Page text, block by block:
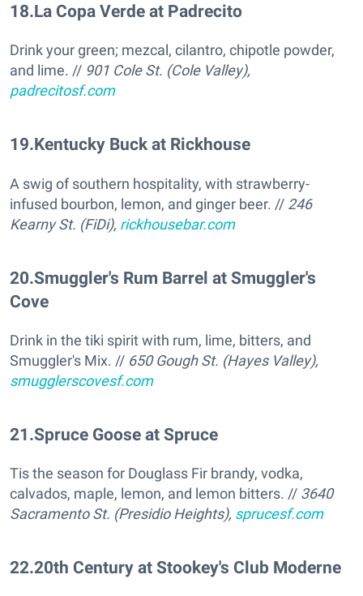
18.La Copa Verde at Padrecito
Drink your green; mezcal, cilantro, chipotle powder,
and lime. // 901 Cole St. (Cole Valley),
padrecitosf.com
19.Kentucky Buck at Rickhouse
A swig of southern hospitality, with strawberry-
infused bourbon, lemon, and ginger beer. // 246
Kearny St. (FiDi), rickhousebar.com
20.Smuggler's Rum Barrel at Smuggler's
Cove
Drink in the tiki spirit with rum, lime, bitters, and
Smuggler's Mix. // 650 Gough St. (Hayes Valley),
smugglerscovesf.com
21.Spruce Goose at Spruce
Tis the season for Douglass Fir brandy, vodka,
calvados, maple, lemon, and lemon bitters. // 3640
Sacramento St. (Presidio Heights), sprucesf.com
22.20th Century at Stookey's Club Moderne